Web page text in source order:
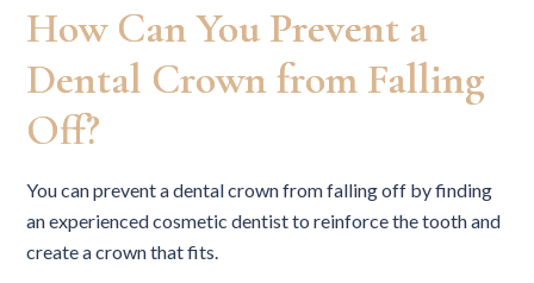
How Can You Prevent a
Dental Crown from Falling
Off?
You can prevent a dental crown from falling off by finding
an experienced cosmetic dentist to reinforce the tooth and
create a crown that fits.